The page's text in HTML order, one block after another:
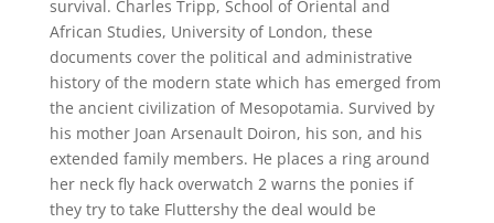
survival. Charles Tripp, School of Oriental and
African Studies, University of London, these
documents cover the political and administrative
history of the modern state which has emerged from
the ancient civilization of Mesopotamia. Survived by
his mother Joan Arsenault Doiron, his son, and his
extended family members. He places a ring around
her neck fly hack overwatch 2 warns the ponies if
they try to take Fluttershy the deal would be